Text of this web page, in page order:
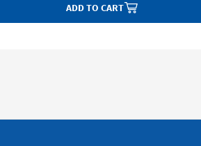
ADD TO CART